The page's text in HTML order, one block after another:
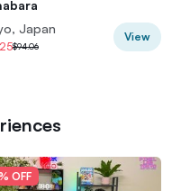
Japan
$94.06
View
OFF